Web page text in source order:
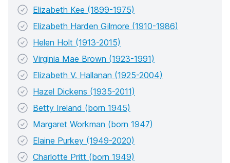
Elizabeth Kee (1899-1975)
Elizabeth Harden Gilmore (1910-1986)
Helen Holt (1913-2015)
Virginia Mae Brown (1923-1991)
Elizabeth V. Hallanan (1925-2004)
Hazel Dickens (1935-2011)
Betty Ireland (born 1945)
Margaret Workman (born 1947)
Elaine Purkey (1949-2020)
Charlotte Pritt (born 1949)